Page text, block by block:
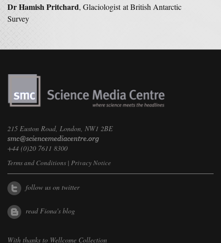
Dr Hamish Pritchard, Glaciologist at British Antarctic
Survey
215 Euston Road, London, NW1 2BE
+44 (0)20 7611 8300
Terms and Conditions | Privacy Notice
follow us on twitter
read Fiona's blog
With thanks to Wellcome Collection